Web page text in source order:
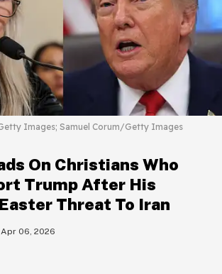
Images; Samuel Corum/Getty Images
On Christians Who
Trump After His
Threat To Iran
Apr 06, 2026